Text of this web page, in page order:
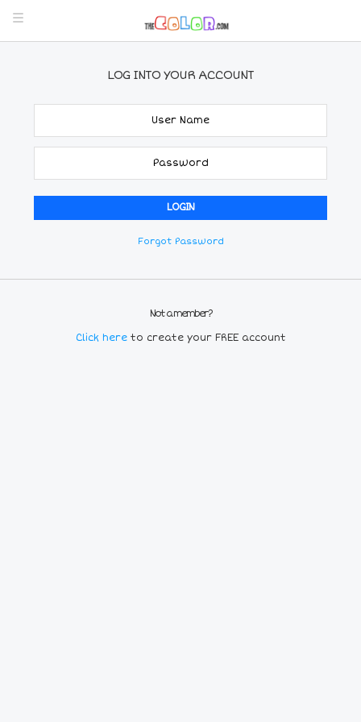
LOG INTO YOUR ACCOUNT
Forgot Password
Not a member?
Click here to create your FREE account